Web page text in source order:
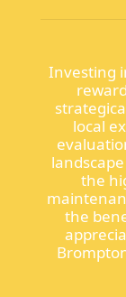
Investing
local
the
the